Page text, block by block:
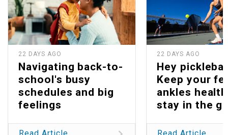
22 DAYS AGO
Navigating back-to-
school's busy
schedules and big
feelings
22 DAYS AGO
Hey
Keep your
ankles
stay in the